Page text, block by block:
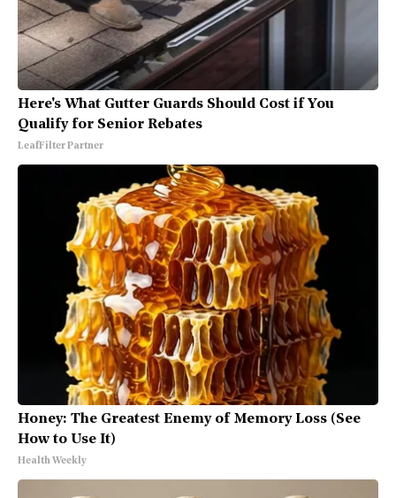
Here's What Gutter Guards Should Cost if You
Qualify for Senior Rebates
LeafFilter Partner
Honey: The Greatest Enemy of Memory Loss (See
How to Use It)
Health Weekly